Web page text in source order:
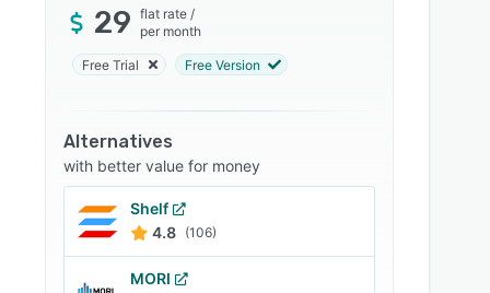
29 flat rate /
per month
Free Trial Free Version
Alternatives
with better value for money
Shelf
4.8 (106)
MORI